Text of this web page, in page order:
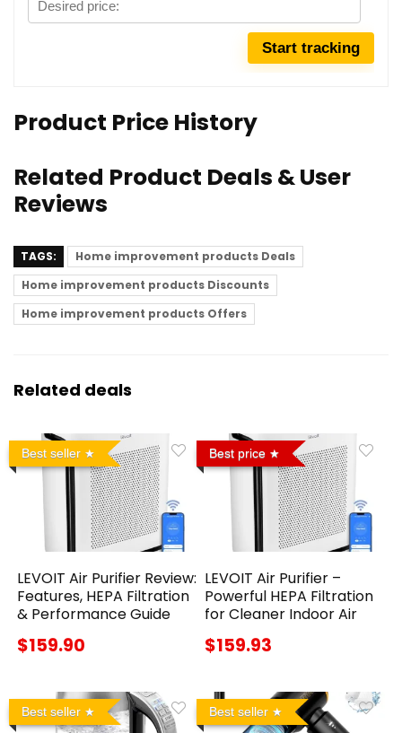
Product Price History
Related Product Deals & User
Reviews
TAGS:
Home improvement products Deals
Home improvement products Discounts
Home improvement products Offers
Related deals
Best seller
LEVOIT Air Purifier Review:
Features, HEPA Filtration
& Performance Guide
$159.90
Best price
LEVOIT Air Purifier –
Powerful HEPA Filtration
for Cleaner Indoor Air
$159.93
Best seller Best seller